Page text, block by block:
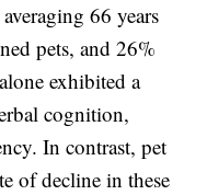
66 years
pets, and 26%
exhibited a
cognition,
In contrast, pet
of decline in these